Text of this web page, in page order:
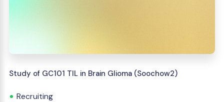
Study of GC101 TIL in Brain Glioma (Soochow2)
Recruiting